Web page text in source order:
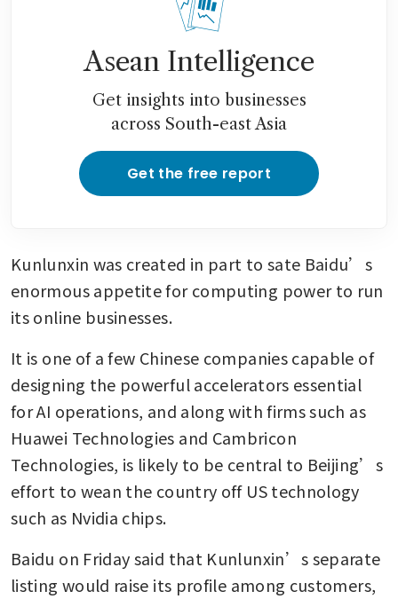
Asean Intelligence
Get insights into businesses
across South-east Asia
Get the free report
Kunlunxin was created in part to sate Baidu’s
enormous appetite for computing power to run
its online businesses.
It is one of a few Chinese companies capable of
designing the powerful accelerators essential
for AI operations, and along with firms such as
Huawei Technologies and Cambricon
Technologies, is likely to be central to Beijing’s
effort to wean the country off US technology
such as Nvidia chips.
Baidu on Friday said that Kunlunxin’s separate
listing would raise its profile among customers,